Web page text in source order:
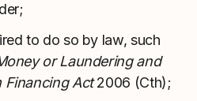
to do so by law, such
or Laundering and
Financing Act2006 (Cth);